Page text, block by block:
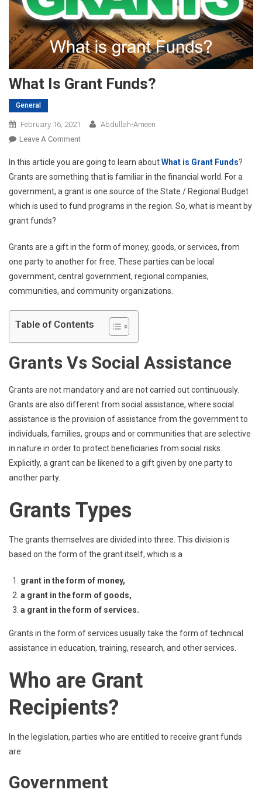
What Is Grant Funds?
General
February 16, 2021
Abdullah-Ameen
Leave A CommentOn
Is
Grant
Funds?
In this article you are going to learn aboutWhat is Grant Funds?
Grants are something that is familiar in the financial world. For a
government, a grant is one source of the State / Regional Budget
which is used to fund programs in the region. So, what is meant by
grant funds?
Grants are a gift in the form of money, goods, or services, from
one party to another for free. These parties can be local
government, central government, regional companies,
communities, and community organizations.
Table of Contents
Grants Vs Social Assistance
Grants are not mandatory and are not carried out continuously.
Grants are also different from social assistance, where social
assistance is the provision of assistance from the government to
individuals, families, groups and or communities that are selective
in nature in order to protect beneficiaries from social risks.
Explicitly, a grant can be likened to a gift given by one party to
another party.
Grants Types
The grants themselves are divided into three. This division is
based on the form of the grant itself, which is a
grant in the form of money,
a grant in the form of goods,
a grant in the form of services.
Grants in the form of services usually take the form of technical
assistance in education, training, research, and other services.
Who are Grant
Recipients?
In the legislation, parties who are entitled to receive grant funds
are:
Government